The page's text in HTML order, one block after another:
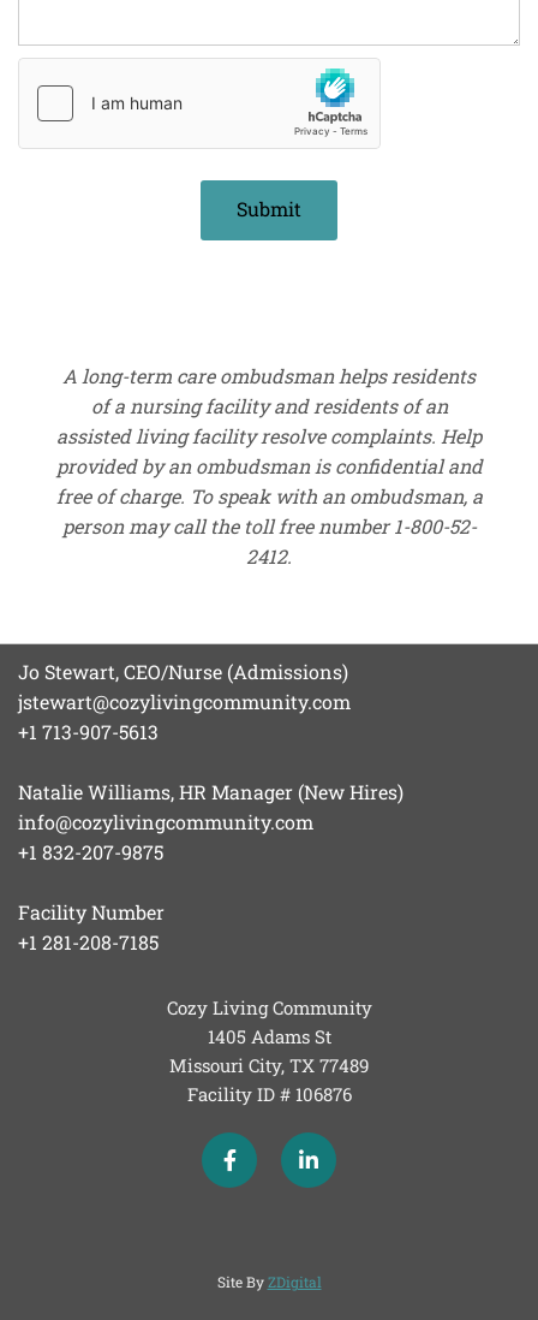
A long-term care ombudsman helps residents
of a nursing facility and residents of an
assisted living facility resolve complaints. Help
provided by an ombudsman is confidential and
free of charge. To speak with an ombudsman, a
person may call the toll free number 1-800-52-
2412.
Jo Stewart, CEO/Nurse (Admissions)
jstewart@cozylivingcommunity.com
+1 713-907-5613
Natalie Williams, HR Manager (New Hires)
info@cozylivingcommunity.com
+1 832-207-9875
Facility Number
+1 281-208-7185
Cozy Living Community
1405 Adams St
Missouri City, TX 77489
Facility ID # 106876
Site ByZDigital